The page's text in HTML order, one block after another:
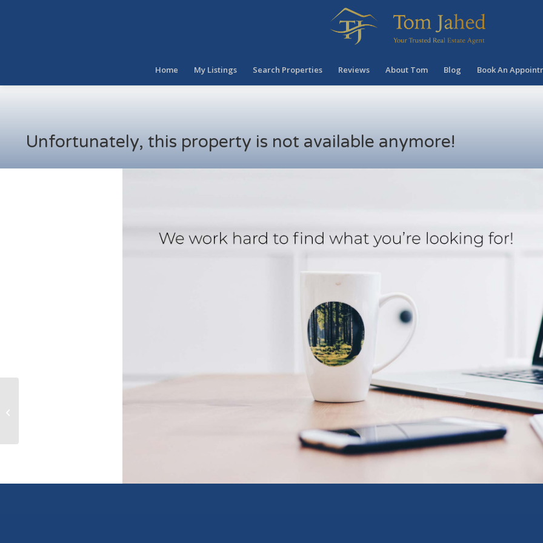
Home My Listings Search Properties Reviews About Tom Blog Book An
Unfortunately, this property is not available anymore!